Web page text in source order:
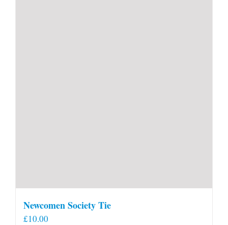
Newcomen Society Tie
£10.00